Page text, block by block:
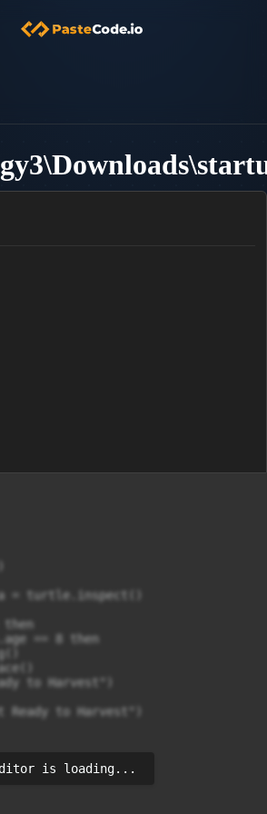
= turtle.inspect()
== 8 then
to Harvest")
Ready to Harvest")
is loading...